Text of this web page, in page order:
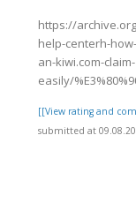
https://
help-centerh-
an-kiwi.com-claim-
easily/
[[View rating and
submitted at